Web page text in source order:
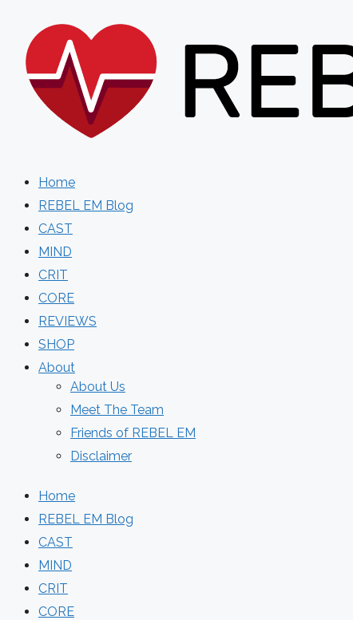
content
Home
REBEL EM Blog
CAST
MIND
CRIT
CORE
REVIEWS
SHOP
About
About Us
Meet The Team
Friends of REBEL EM
Disclaimer
Home
REBEL EM Blog
CAST
MIND
CRIT
CORE